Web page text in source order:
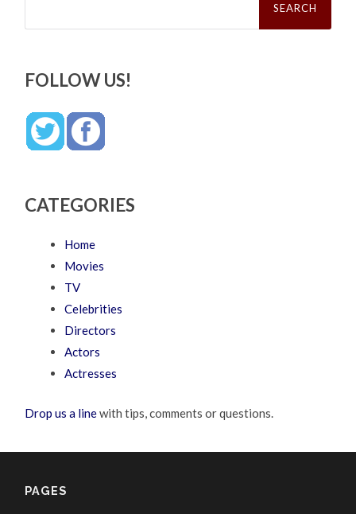
FOLLOW US!
CATEGORIES
Home
Movies
TV
Celebrities
Directors
Actors
Actresses
Drop us a linewith tips, comments or questions.
PAGES